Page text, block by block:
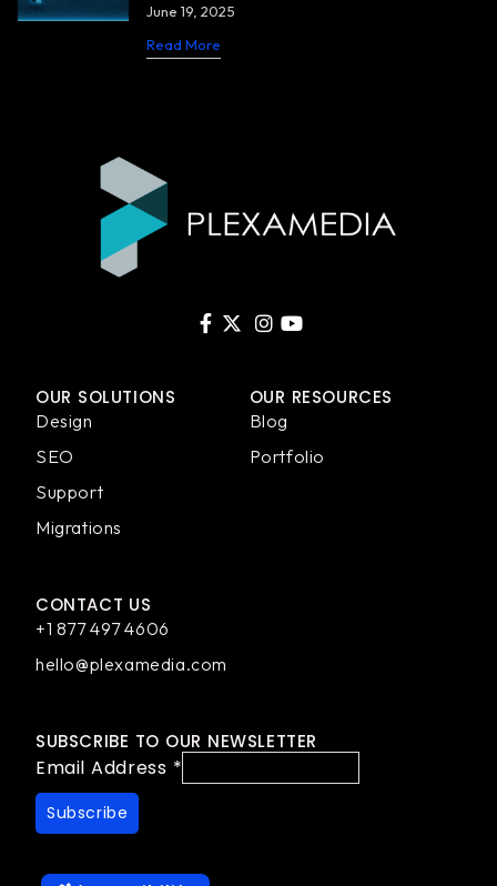
June 19, 2025
Read More
OUR SOLUTIONS
Design
SEO
Support
Migrations
OUR RESOURCES
Blog
Portfolio
CONTACT US
+1 877 497 4606
hello@plexamedia.com
SUBSCRIBE TO OUR NEWSLETTER
Email Address *